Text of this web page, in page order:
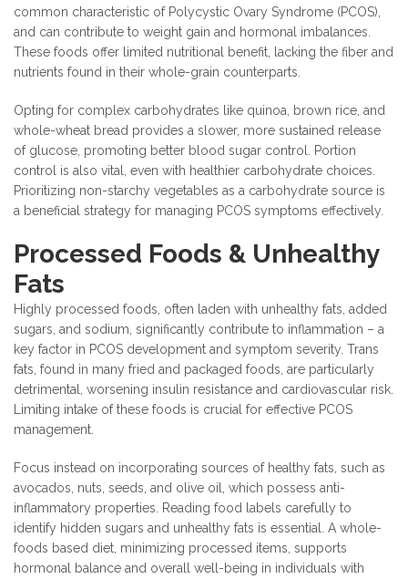
common characteristic of Polycystic Ovary Syndrome (PCOS),
and can contribute to weight gain and hormonal imbalances.
These foods offer limited nutritional benefit, lacking the fiber and
nutrients found in their whole-grain counterparts.
Opting for complex carbohydrates like quinoa, brown rice, and
whole-wheat bread provides a slower, more sustained release
of glucose, promoting better blood sugar control. Portion
control is also vital, even with healthier carbohydrate choices.
Prioritizing non-starchy vegetables as a carbohydrate source is
a beneficial strategy for managing PCOS symptoms effectively.
Processed Foods & Unhealthy
Fats
Highly processed foods, often laden with unhealthy fats, added
sugars, and sodium, significantly contribute to inflammation – a
key factor in PCOS development and symptom severity. Trans
fats, found in many fried and packaged foods, are particularly
detrimental, worsening insulin resistance and cardiovascular risk.
Limiting intake of these foods is crucial for effective PCOS
management.
Focus instead on incorporating sources of healthy fats, such as
avocados, nuts, seeds, and olive oil, which possess anti-
inflammatory properties. Reading food labels carefully to
identify hidden sugars and unhealthy fats is essential. A whole-
foods based diet, minimizing processed items, supports
hormonal balance and overall well-being in individuals with